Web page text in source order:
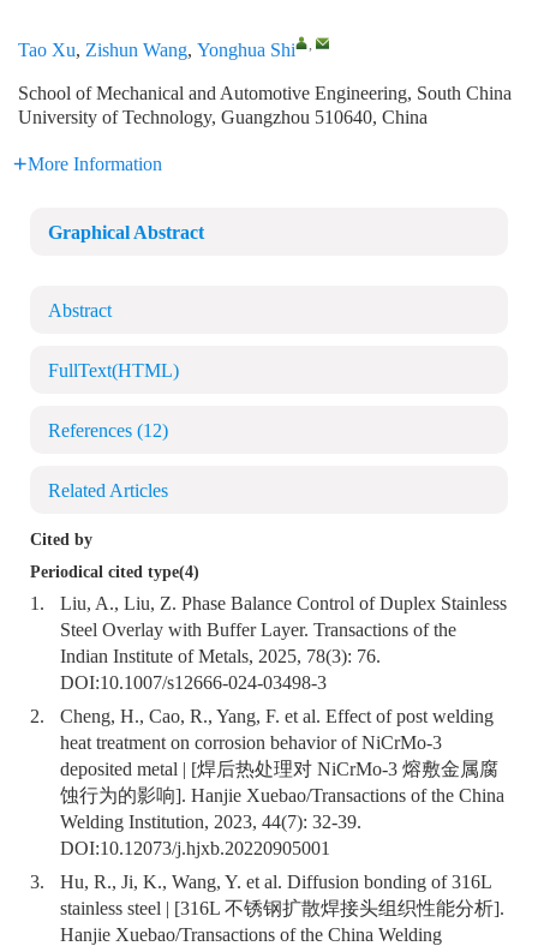
Tao Xu, Zishun Wang, Yonghua Shi ,
School of Mechanical and Automotive Engineering, South China
University of Technology, Guangzhou 510640, China
More Information
Graphical Abstract
Abstract
FullText(HTML)
References (12)
Related Articles
Cited by
Periodical cited type(4)
1.
Liu, A., Liu, Z. Phase Balance Control of Duplex Stainless
Steel Overlay with Buffer Layer. Transactions of the
Indian Institute of Metals, 2025, 78(3): 76.
DOI:10.1007/s12666-024-03498-3
2.
Cheng, H., Cao, R., Yang, F. et al. Effect of post welding
heat treatment on corrosion behavior of NiCrMo-3
deposited metal | [焊后热处理对 NiCrMo-3 熔敷金属腐
蚀行为的影响]. Hanjie Xuebao/Transactions of the China
Welding Institution, 2023, 44(7): 32-39.
DOI:10.12073/j.hjxb.20220905001
3.
Hu, R., Ji, K., Wang, Y. et al. Diffusion bonding of 316L
stainless steel | [316L 不锈钢扩散焊接头组织性能分析].
Hanjie Xuebao/Transactions of the China Welding